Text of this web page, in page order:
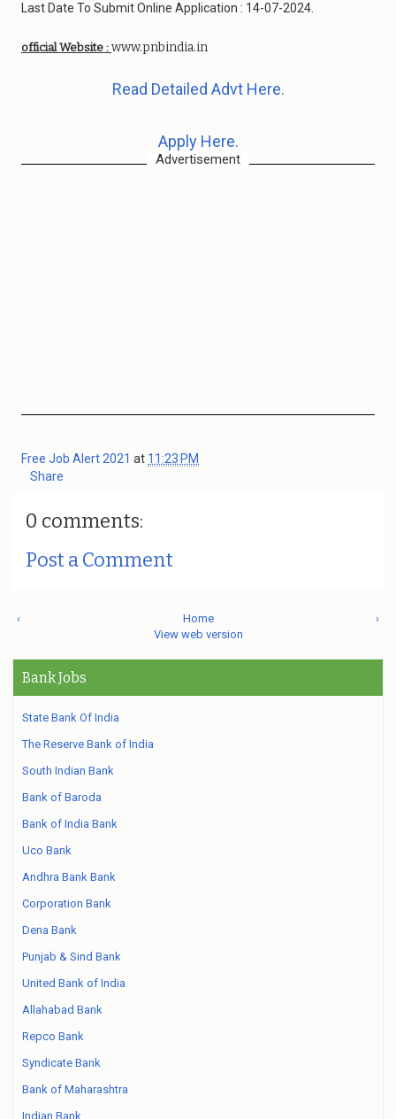
Last Date To Submit Online Application : 14-07-2024.
official Website : www.pnbindia.in
Read Detailed Advt Here.
Apply Here.
Advertisement
Free Job Alert 2021 at 11:23 PM
Share
0 comments:
Post a Comment
‹ ›
Home
View web version
Bank Jobs
State Bank Of India
The Reserve Bank of India
South Indian Bank
Bank of Baroda
Bank of India Bank
Uco Bank
Andhra Bank Bank
Corporation Bank
Dena Bank
Punjab & Sind Bank
United Bank of India
Allahabad Bank
Repco Bank
Syndicate Bank
Bank of Maharashtra
Indian Bank